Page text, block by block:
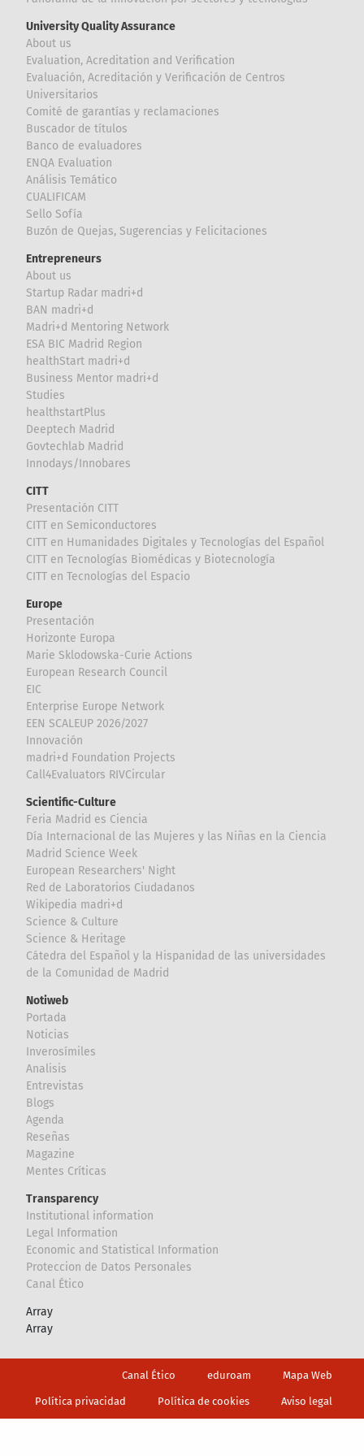
University Quality Assurance
About us
Evaluation, Acreditation and Verification
Evaluación, Acreditación y Verificación de Centros
Universitarios
Comité de garantías y reclamaciones
Buscador de títulos
Banco de evaluadores
ENQA Evaluation
Análisis Temático
CUALIFICAM
Sello Sofía
Buzón de Quejas, Sugerencias y Felicitaciones
Entrepreneurs
About us
Startup Radar madri+d
BAN madri+d
Madri+d Mentoring Network
ESA BIC Madrid Region
healthStart madri+d
Business Mentor madri+d
Studies
healthstartPlus
Deeptech Madrid
Govtechlab Madrid
Innodays/Innobares
CITT
Presentación CITT
CITT en Semiconductores
CITT en Humanidades Digitales y Tecnologías del Español
CITT en Tecnologías Biomédicas y Biotecnología
CITT en Tecnologías del Espacio
Europe
Presentación
Horizonte Europa
Marie Sklodowska-Curie Actions
European Research Council
EIC
Enterprise Europe Network
EEN SCALEUP 2026/2027
Innovación
madri+d Foundation Projects
Call4Evaluators RIVCircular
Scientific-Culture
Feria Madrid es Ciencia
Día Internacional de las Mujeres y las Niñas en la Ciencia
Madrid Science Week
European Researchers' Night
Red de Laboratorios Ciudadanos
Wikipedia madri+d
Science & Culture
Science & Heritage
Cátedra del Español y la Hispanidad de las universidades
de la Comunidad de Madrid
Notiweb
Portada
Noticias
Inverosímiles
Analisis
Entrevistas
Blogs
Agenda
Reseñas
Magazine
Mentes Críticas
Transparency
Institutional information
Legal Information
Economic and Statistical Information
Proteccion de Datos Personales
Canal Ético
Array
Array
Canal Ético eduroam Mapa Web
Política privacidad Política de cookies Aviso legal